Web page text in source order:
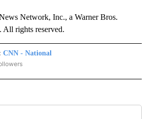
Network, Inc., a Warner Bros.
All rights reserved.
CNN - National
- NATIONAL" TO RECEIVE NOTIFICATIONS ABOUT